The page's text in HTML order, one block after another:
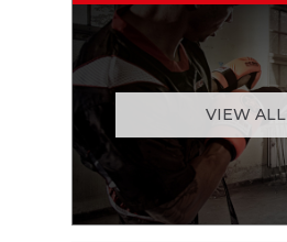
VIEW ALL